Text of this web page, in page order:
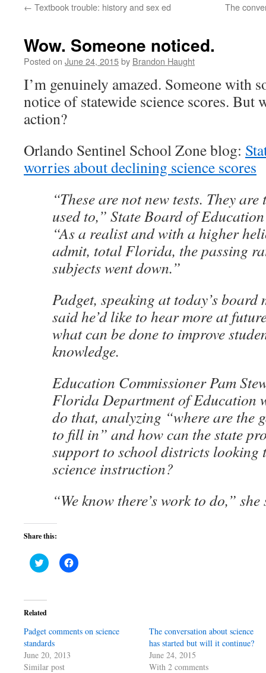
content
← Textbook trouble: history and sex ed The
Wow. Someone noticed.
Posted on June 24, 2015by Brandon Haught
I’m genuinely amazed. Someone with
notice of statewide science scores. But
action?
Orlando Sentinel School Zone blog:
worries about declining science scores
“These are not new tests. They are
used to,” State Board of
“As a realist and with a higher
admit, total Florida, the passing
subjects went down.”
Padget, speaking at today’s board
said he’d like to hear more at
what can be done to improve
knowledge.
Education Commissioner Pam
Florida Department of Education
do that, analyzing “where are the
to fill in” and how can the state
support to school districts looking
science instruction?
“We know there’s work to do,” she
Share this:
Click
to
(Opens
in
new
Click
to
Related
Padget comments on science
standards
June 20, 2013
Similar post
The conversation about science
has started but will it continue?
June 24, 2015
With 2 comments